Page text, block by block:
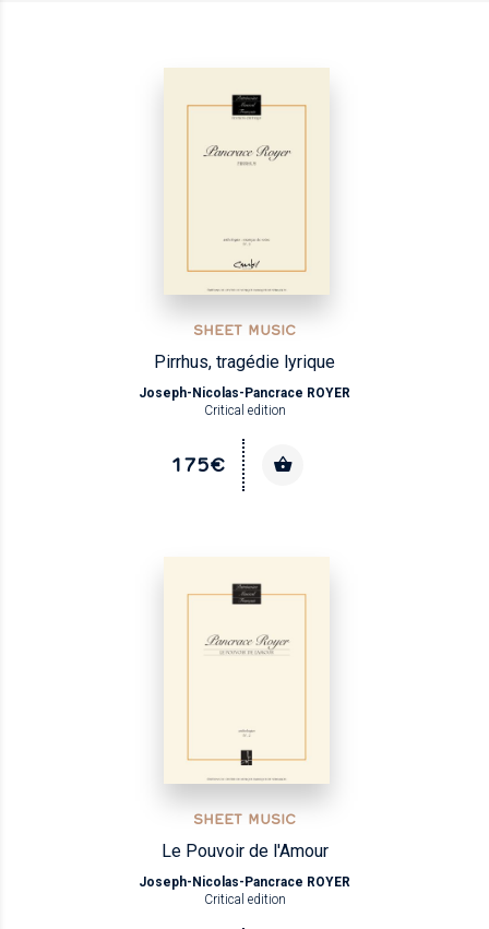
SHEET MUSIC
Pirrhus, tragédie lyrique
Joseph-Nicolas-Pancrace ROYER
Critical edition
175€
SHEET MUSIC
Le Pouvoir de l'Amour
Joseph-Nicolas-Pancrace ROYER
Critical edition